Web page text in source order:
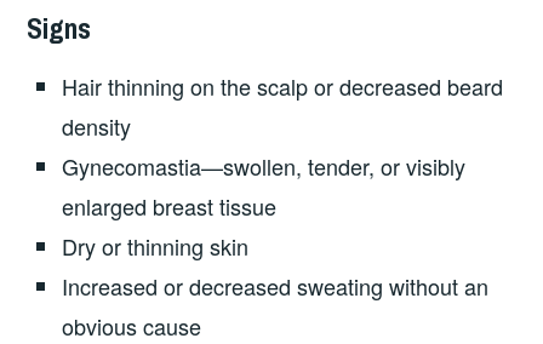
Signs
Hair thinning on the scalp or decreased beard
density
Gynecomastia—swollen, tender, or visibly
enlarged breast tissue
Dry or thinning skin
Increased or decreased sweating without an
obvious cause